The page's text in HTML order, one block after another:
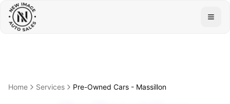
Home Services Pre-Owned Cars - Massillon